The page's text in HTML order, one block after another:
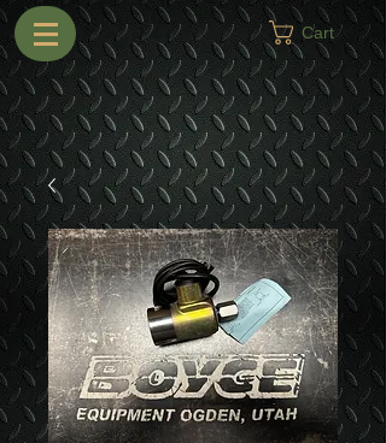
Cart